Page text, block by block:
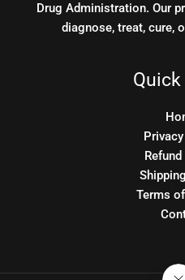
Drug Administration. Our
diagnose, treat, cure,
Terms